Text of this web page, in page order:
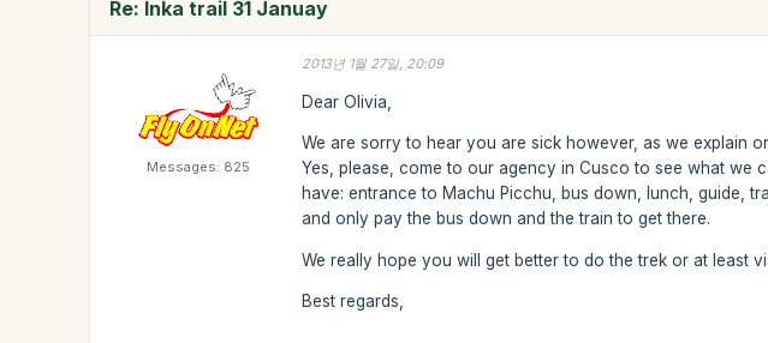
Re: Inka trail 31 Januay
Messages: 825
2013년 1월 27일, 20:09
Dear Olivia,
We are sorry to hear you are sick however, as we explain
Yes, please, come to our agency in Cusco to see what we
have: entrance to Machu Picchu, bus down, lunch, guide,
and only pay the bus down and the train to get there.
We really hope you will get better to do the trek or at least
Best regards,